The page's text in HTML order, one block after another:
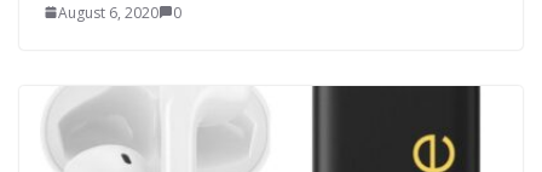
August 6, 2020 0